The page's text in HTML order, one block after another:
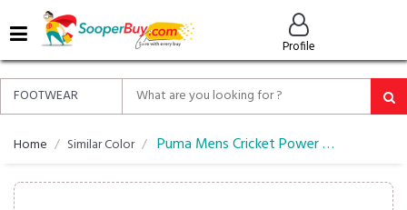
Profile
MENU
ALL
ABOUT
SOOPERBUY
PRIVACY
Home Similar Color Puma Mens Cricket Power Cricket Shoe